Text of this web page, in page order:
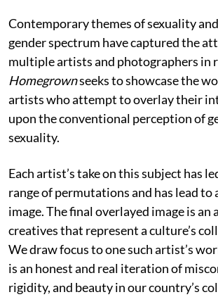
Contemporary themes of sexuality
gender spectrum have captured the
multiple artists and photographers in
Homegrownseeks to showcase the
artists who attempt to overlay their
upon the conventional perception of
sexuality.
Each artist’s take on this subject has
range of permutations and has lead to
image. The final overlayed image is
creatives that represent a culture’s
We draw focus to one such artist’s
is an honest and real iteration of
rigidity, and beauty in our country’s